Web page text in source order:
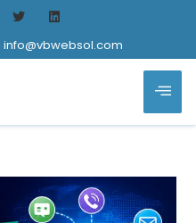
info@vbwebsol.com